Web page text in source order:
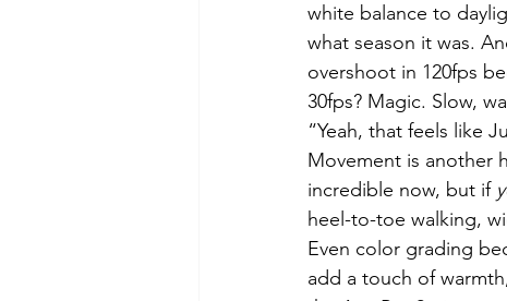
white balance to
what season it was.
overshoot in 120fps
30fps? Magic. Slow,
“Yeah, that feels like
Movement is another
incredible now, but if
heel-to-toe walking,
Even color grading
add a touch of